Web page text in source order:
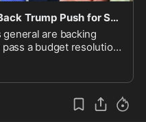
16 GOP Attorneys General Back Trump Push for SAVE America Act
are backing
pass a budget resolution
and farm